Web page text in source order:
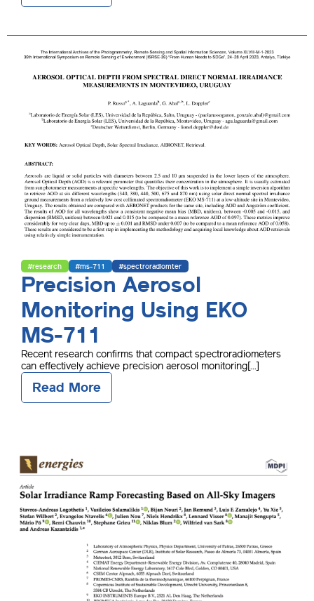
#research #ms-711 #spectroradiomter
Precision Aerosol
Monitoring Using EKO
MS-711
Recent research confirms that compact spectroradiometers
can effectively achieve precision aerosol monitoring[...]
Read More